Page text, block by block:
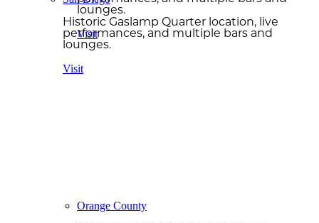
lounges.
Visit
Orange County
Historic Gaslamp Quarter location, live
performances, and multiple bars and
lounges.
Visit